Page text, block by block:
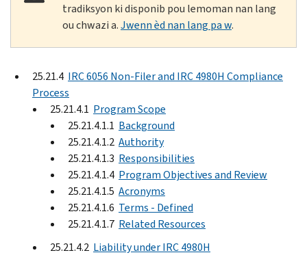
tradiksyon ki disponib pou lemoman nan lang
ou chwazi a.Jwenn èd nan lang pa w.
25.21.4 IRC 6056 Non-Filer and IRC 4980H Compliance
Process
25.21.4.1 Program Scope
25.21.4.1.1 Background
25.21.4.1.2 Authority
25.21.4.1.3 Responsibilities
25.21.4.1.4 Program Objectives and Review
25.21.4.1.5 Acronyms
25.21.4.1.6 Terms - Defined
25.21.4.1.7 Related Resources
25.21.4.2 Liability under IRC 4980H